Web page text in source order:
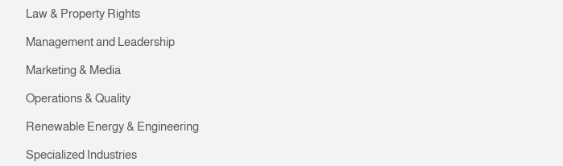
Law & Property Rights
Management and Leadership
Marketing & Media
Operations & Quality
Renewable Energy & Engineering
Specialized Industries